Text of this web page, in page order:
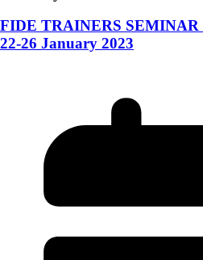
FIDE TRAINERS SEMINAR
22-26 January 2023